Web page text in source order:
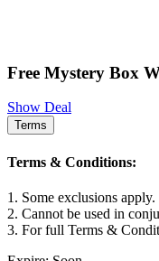
Free Mystery Box
Show Deal
Terms
Terms & Conditions:
1. Some exclusions apply.
2. Cannot be used in
3. For full Terms &